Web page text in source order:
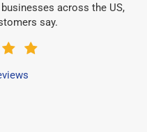
across the US,
say.